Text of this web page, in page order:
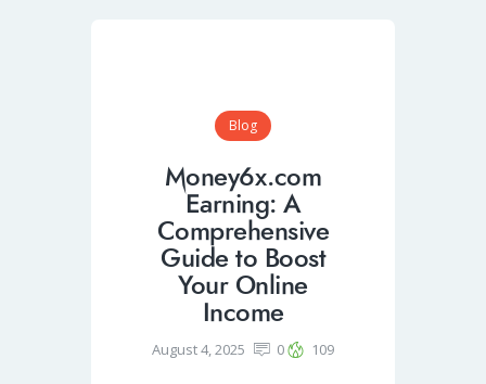
Blog
Money6x.com
Earning: A
Comprehensive
Guide to Boost
Your Online
Income
August 4, 2025 0 109